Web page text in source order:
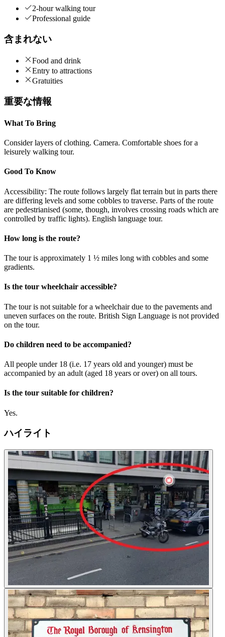
2-hour walking tour
Professional guide
含まれない
Food and drink
Entry to attractions
Gratuities
重要な情報
What To Bring
Consider layers of clothing. Camera. Comfortable shoes for a
leisurely walking tour.
Good To Know
Accessibility: The route follows largely flat terrain but in parts there
are differing levels and some cobbles to traverse. Parts of the route
are pedestrianised (some, though, involves crossing roads which are
controlled by traffic lights). English language tour.
How long is the route?
The tour is approximately 1 ½ miles long with cobbles and some
gradients.
Is the tour wheelchair accessible?
The tour is not suitable for a wheelchair due to the pavements and
uneven surfaces on the route. British Sign Language is not provided
on the tour.
Do children need to be accompanied?
All people under 18 (i.e. 17 years old and younger) must be
accompanied by an adult (aged 18 years or over) on all tours.
Is the tour suitable for children?
Yes.
ハイライト